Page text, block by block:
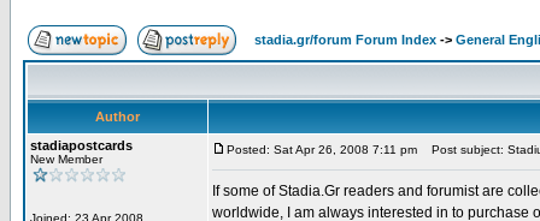
stadia.gr/forum Forum Index -> General
Author
stadiapostcards
New Member
Joined: 23 Apr 2008
Posted: Sat Apr 26, 2008 7:11 pm Post subject:
If some of Stadia.Gr readers and forumist are
worldwide, I am always interested in to purchase